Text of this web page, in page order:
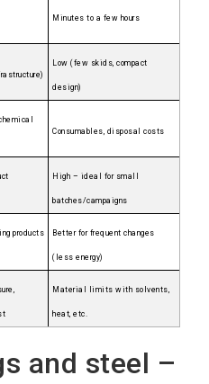
Minutes to a few hours
Low (few skids, compact
design)
Consumables, disposal costs
High – ideal for small
batches/campaigns
products Better for frequent changes
(less energy)
Material limits with solvents,
heat, etc.
and steel –